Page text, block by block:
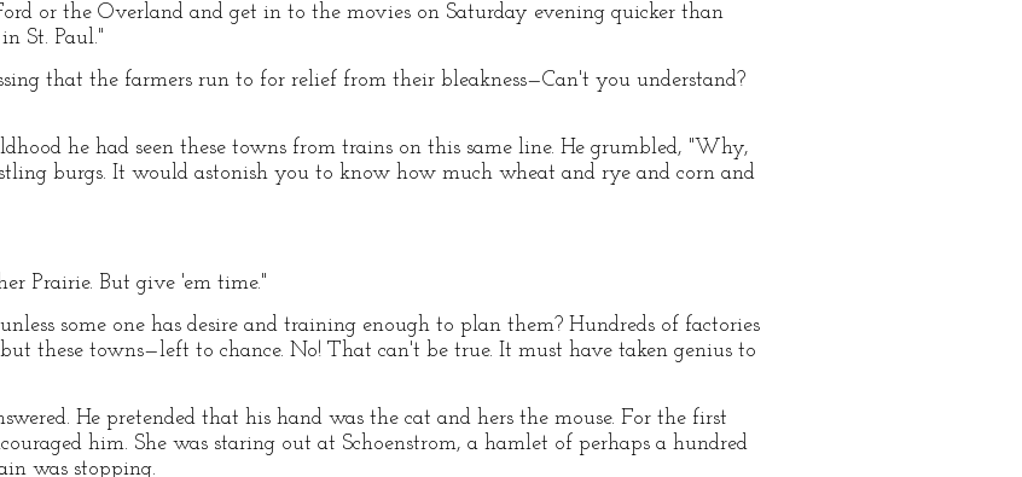
or the Overland and get in to the movies on Saturday evening quicker than
St. Paul."
that the farmers run to for relief from their bleakness—Can't you understand?
he had seen these towns from trains on this same line. He grumbled, "Why,
burgs. It would astonish you to know how much wheat and rye and corn and
Prairie. But give 'em time."
some one has desire and training enough to plan them? Hundreds of factories
these towns—left to chance. No! That can't be true. It must have taken genius to
He pretended that his hand was the cat and hers the mouse. For the first
him. She was staring out at Schoenstrom, a hamlet of perhaps a hundred
was stopping.